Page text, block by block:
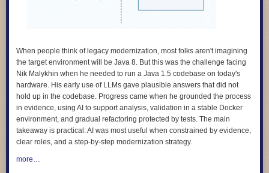
shapes the product, not just a report at the end.
We design for diverse needs, abilities, and contexts
looks like anyone else’s.
7. We are transparent and accountable.We use plain language to
explain how our products work, how data is used, and what rights people
have. And we give people clear ways to question or challenge the
decisions our systems make.
We apply the highest standards of children’s rights everywhere we
. Where local rules fall short of international best practice, we
choose the higher standard. A child’s rights should not depend on where
they happen to live.
When people think of legacy modernization, most folks aren't imagining
the target environment will be Java 8. But this was the challenge facing
Nik Malykhin when he needed to run a Java 1.5 codebase on today's
hardware. His early use of LLMs gave plausible answers that did not
hold up in the codebase. Progress came when he grounded the process
in evidence, using AI to support analysis, validation in a stable Docker
environment, and gradual refactoring protected by tests. The main
takeaway is practical: AI was most useful when constrained by evidence,
clear roles, and a step-by-step modernization strategy.
more…